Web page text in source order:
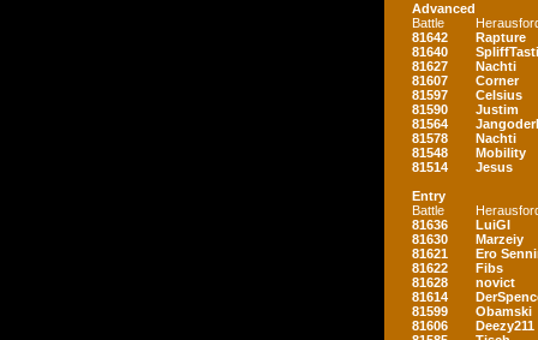
Advanced
Battle
81642
Rapture
81640
81627
Nachti
81607
Corner
81597
Celsius
81590
Justim
81564
81578
Nachti
81548
Mobility
81514
Jesus
Entry
Battle
81636
LuiGI
81630
Marzeiy
81621
Ero
81622
Fibs
81628
novict
81614
81599
Obamski
81606
Deezy211